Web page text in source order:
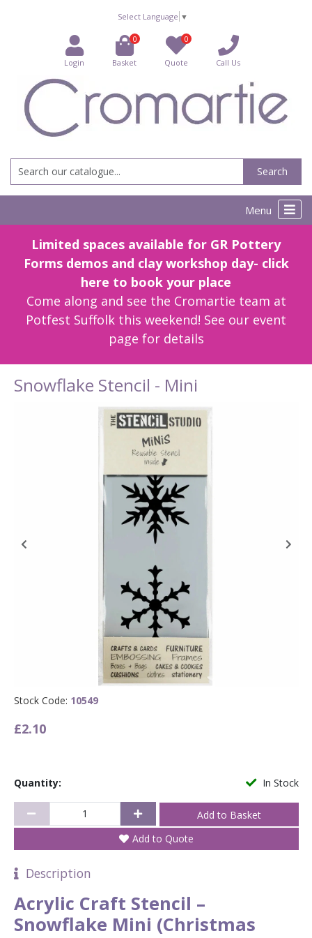
Select Language ▼
Login
0
Basket
0
Quote Call Us
Search
Menu
Limited spaces available for GR Pottery
Forms demos and clay workshop day- click
here to book your place
Come along and see the Cromartie team at
Potfest Suffolk this weekend! See our event
page for details
Snowflake Stencil - Mini
Stock Code: 10549
£2.10
In Stock
Quantity:
Add to Quote
Description
Acrylic Craft Stencil –
Snowflake Mini (Christmas